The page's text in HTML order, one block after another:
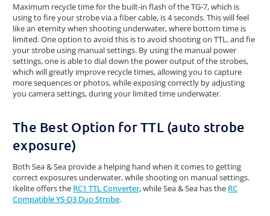
Maximum recycle time for the built-in flash of the TG-7, which is
using to fire your strobe via a fiber cable, is 4 seconds. This will feel
like an eternity when shooting underwater, where bottom time is
limited. One option to avoid this is to avoid shooting on TTL, and fie
your strobe using manual settings. By using the manual power
settings, one is able to dial down the power output of the strobes,
which will greatly improve recycle times, allowing you to capture
more sequences or photos, while exposing correctly by adjusting
you camera settings, during your limited time underwater.
The Best Option for TTL (auto strobe
exposure)
Both Sea & Sea provide a helping hand when it comes to getting
correct exposures underwater, while shooting on manual settings.
Ikelite offers the RC1 TTL Converter, while Sea & Sea has the RC
Compatible YS-D3 Duo Strobe.